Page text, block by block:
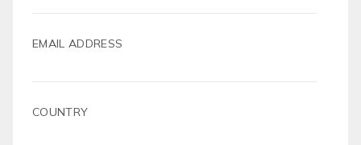
EMAIL ADDRESS
COUNTRY